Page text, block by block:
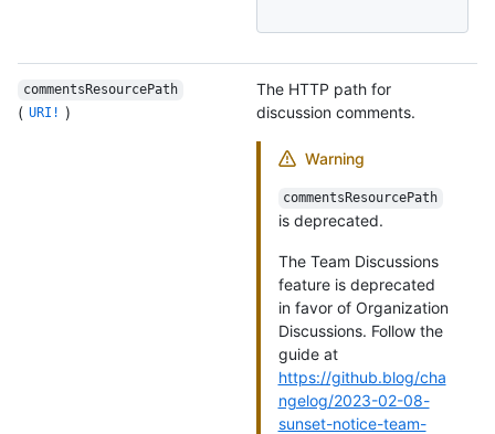
commentsResourcePath
( URI! )
The HTTP path for
discussion comments.
Warning
commentsResourcePath
is deprecated.
The Team Discussions
feature is deprecated
in favor of Organization
Discussions. Follow the
guide at
https://github.blog/cha
ngelog/2023-02-08-
sunset-notice-team-